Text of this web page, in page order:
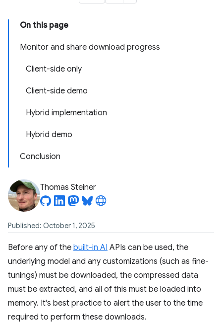
On this page
Monitor and share download progress
Client-side only
Client-side demo
Hybrid implementation
Hybrid demo
Conclusion
Thomas Steiner
Published: October 1, 2025
Before any of the built-in AI APIs can be used, the
underlying model and any customizations (such as fine-
tunings) must be downloaded, the compressed data
must be extracted, and all of this must be loaded into
memory. It's best practice to alert the user to the time
required to perform these downloads.